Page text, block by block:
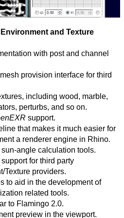
Environment and Texture
with post and channel
provision interface for third
including wood, marble,
perturbs, and so on.
support.
that makes it much easier for
a renderer engine in Rhino.
angle calculation tools.
for third party
Texture providers.
to aid in the development of
related tools.
to Flamingo 2.0.
preview in the viewport.